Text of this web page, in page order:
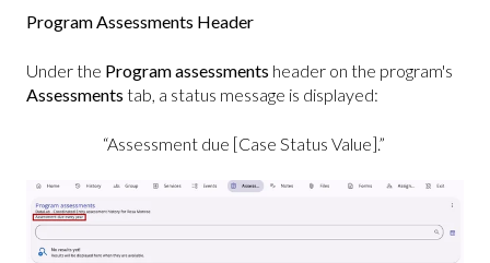
Program Assessments Header
Under the Program assessments header on the program's
Assessments tab, a status message is displayed:
“Assessment due [Case Status Value].”